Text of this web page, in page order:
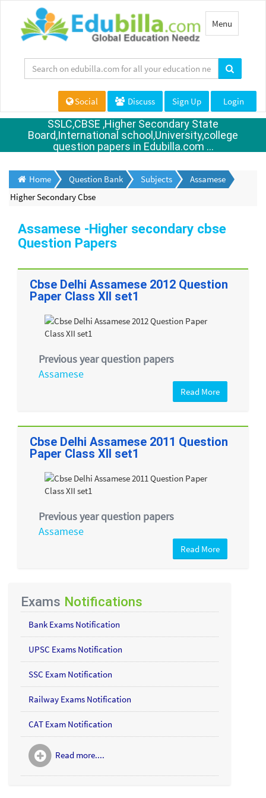
Toggle
navigation
Menu
Social Discuss Sign Up Login
SSLC,CBSE ,Higher Secondary State
Board,International school,University,college
question papers in Edubilla.com ...
Home Question Bank Subjects
Assamese
Higher Secondary Cbse
Assamese -Higher secondary cbse
Question Papers
Cbse Delhi Assamese 2012 Question
Paper Class XII set1
Previous year question papers
Assamese
Read More
Cbse Delhi Assamese 2011 Question
Paper Class XII set1
Previous year question papers
Assamese
Read More
Exams Notifications
Bank Exams Notification
UPSC Exams Notification
SSC Exam Notification
Railway Exams Notification
CAT Exam Notification
Read more....